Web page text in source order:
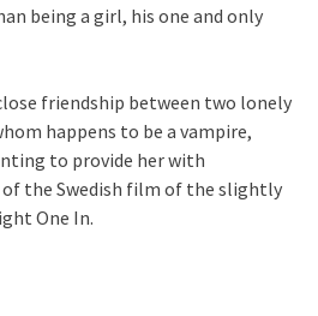
being a girl, his one and only
friendship between two lonely
happens to be a vampire,
to provide her with
of the Swedish film of the slightly
One In.